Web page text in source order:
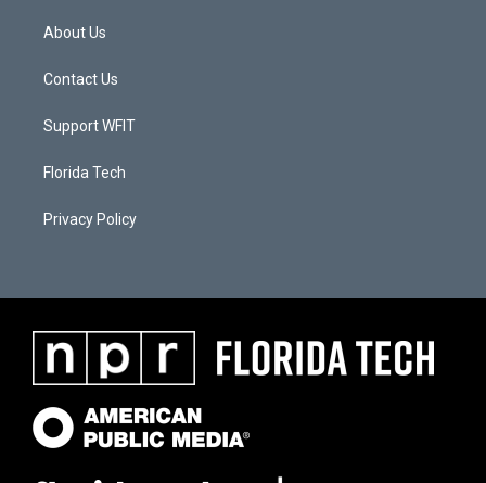
About Us
Contact Us
Support WFIT
Florida Tech
Privacy Policy